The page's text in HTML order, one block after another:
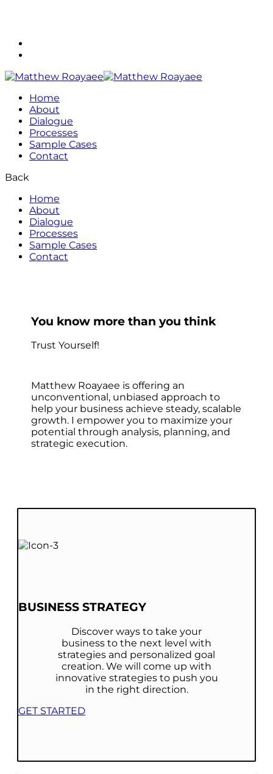
Home
About
Dialogue
Processes
Sample Cases
Contact
Back
Home
About
Dialogue
Processes
Sample Cases
Contact
You know more than you think
Trust Yourself!
Matthew Roayaee is offering an
unconventional, unbiased approach to
help your business achieve steady, scalable
growth. I empower you to maximize your
potential through analysis, planning, and
strategic execution.
BUSINESS STRATEGY
Discover ways to take your
business to the next level with
strategies and personalized goal
creation. We will come up with
innovative strategies to push you
in the right direction.
GET STARTED